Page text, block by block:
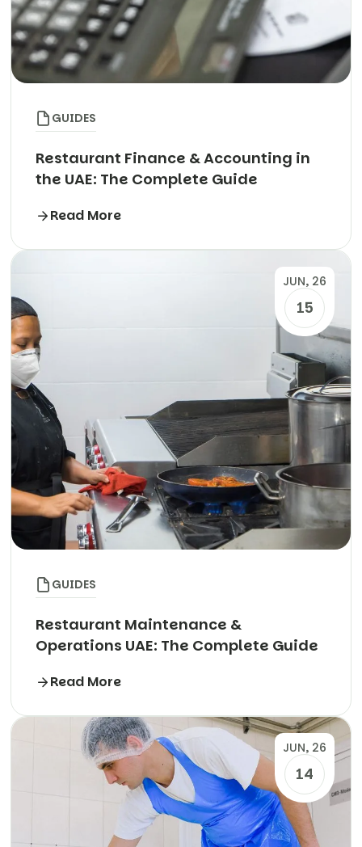
GUIDES
Restaurant Finance & Accounting in
the UAE: The Complete Guide
Read More
15
JUN, 26
GUIDES
Restaurant Maintenance &
Operations UAE: The Complete Guide
Read More
14
JUN, 26